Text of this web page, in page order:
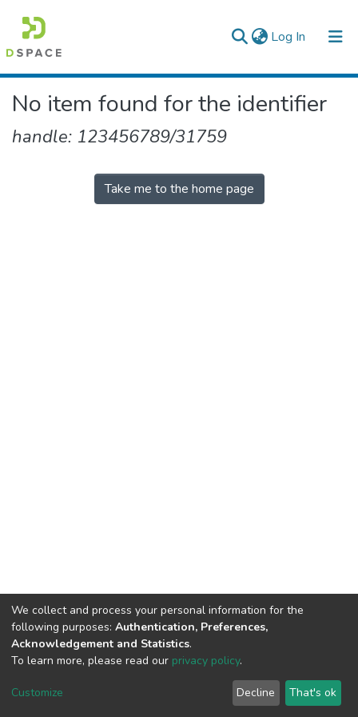
Log In (current)
Colleges, Institutes & Collections
No item found for the identifier
handle: 123456789/31759
Take me to the home page
We collect and process your personal information for the
following purposes: Authentication, Preferences,
Acknowledgement and Statistics.
To learn more, please read our privacy policy.
Customize Decline That's ok